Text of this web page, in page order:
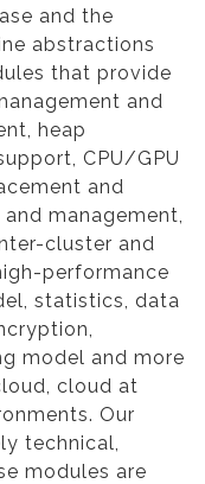
and the
abstractions
that provide
and
heap
CPU/GPU
and
management,
cluster and
performance
statistics, data
model and more
cloud at
Our
technical,
modules are